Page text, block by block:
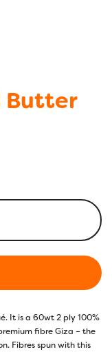
Butter
It is a 60wt 2 ply 100%
fibre Giza – the
Fibres spun with this